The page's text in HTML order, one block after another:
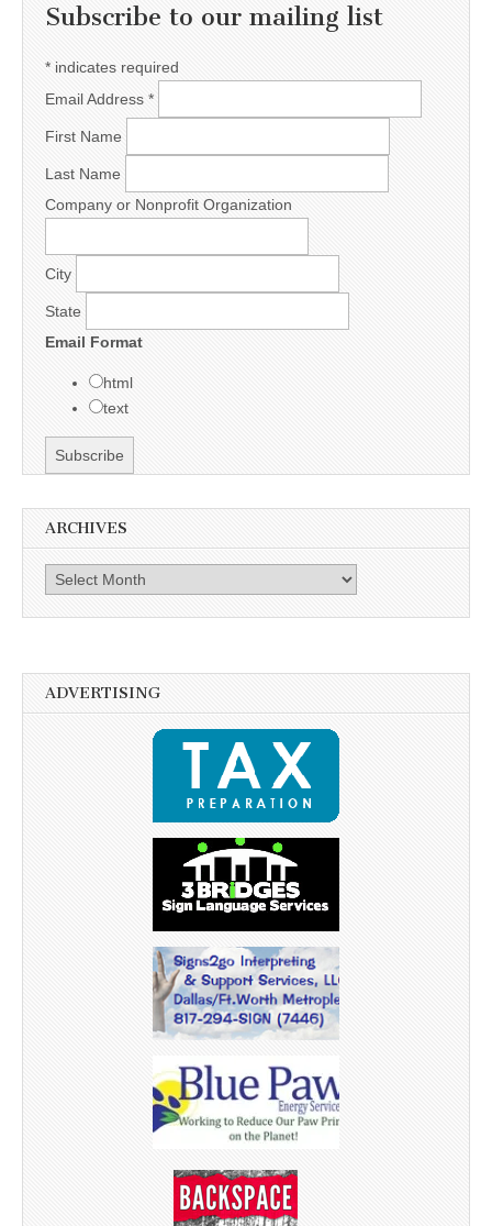
Subscribe to our mailing list
* indicates required
Email Address *
First Name
Last Name
Company or Nonprofit Organization
City
State
Email Format
html
text
ARCHIVES
Archives
ADVERTISING